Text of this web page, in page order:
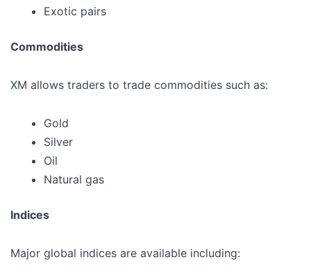
Exotic pairs
Commodities
XM allows traders to trade commodities such as:
Gold
Silver
Oil
Natural gas
Indices
Major global indices are available including: